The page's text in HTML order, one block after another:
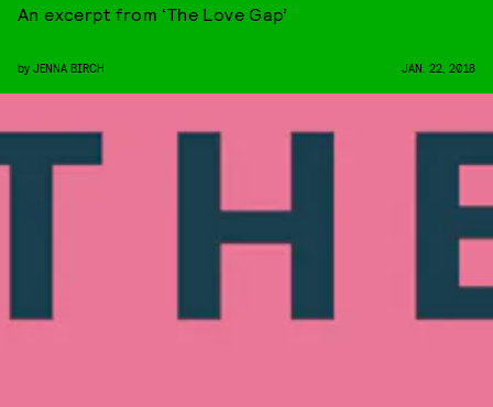
An excerpt from ‘The Love Gap’
by JENNA BIRCH JAN. 22, 2018